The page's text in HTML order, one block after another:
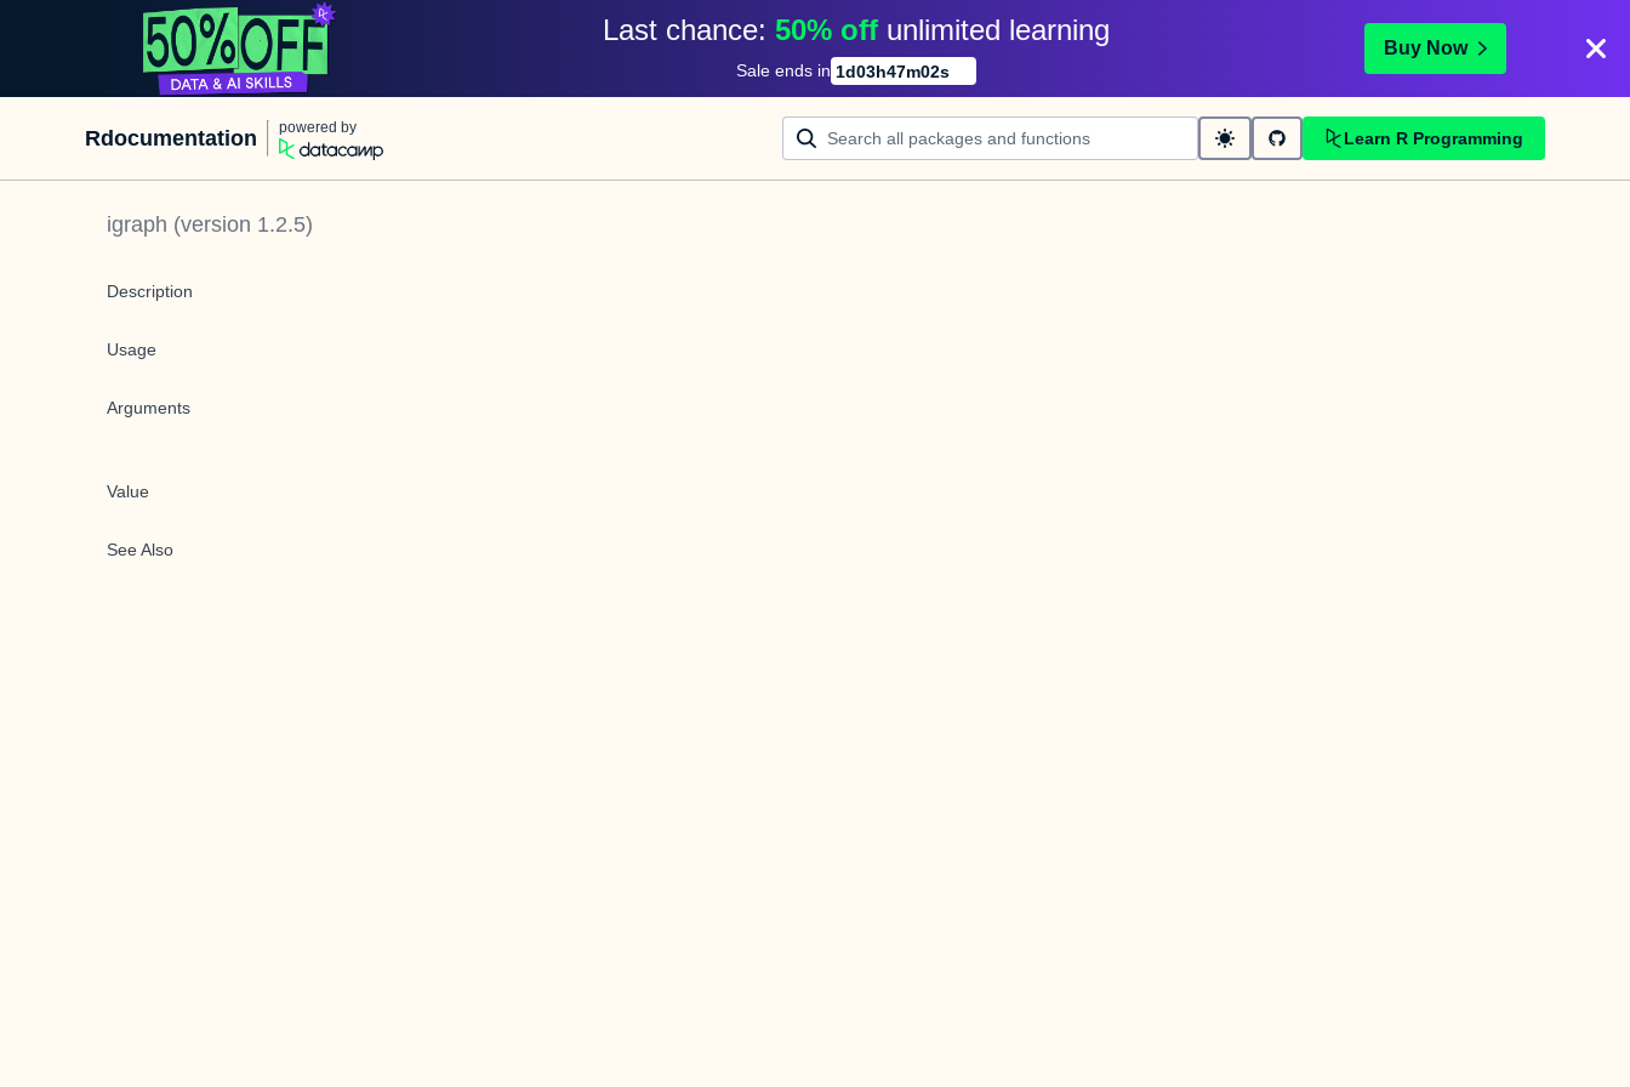
Last chance: 50% off unlimited learning
Sale ends in 1d03h47m02s
Buy Now
Rdocumentation powered by
Learn R Programming
igraph (version 1.2.5)
Description
Usage
Arguments
Value
See Also